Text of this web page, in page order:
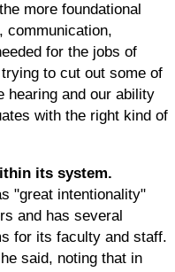
more foundational
for the jobs of
to cut out some of
hearing and our ability
with the right kind of
its system.
"great intentionality"
and has several
for its faculty and staff.
said, noting that in